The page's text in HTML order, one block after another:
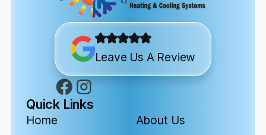
Leave Us A Review
Quick Links
Home
About Us